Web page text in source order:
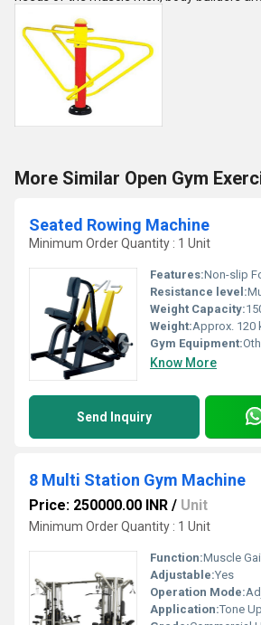
More Similar Open Gym
Seated Rowing Machine
Minimum Order Quantity : 1 Unit
Features:Non-slip Footrests,
Resistance level:
Weight Capacity:
Weight:Approx. 120
Gym Equipment:
Know More
Send Inquiry
8 Multi Station Gym Machine
Price: 250000.00 INR / Unit
Minimum Order Quantity : 1 Unit
Function:Muscle
Adjustable:Yes
Operation Mode:
Application:Tone